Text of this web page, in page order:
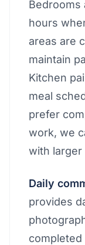
Bedrooms
hours
areas are
maintain
Kitchen
meal
prefer
work, we
with larger
Daily
provides
completed